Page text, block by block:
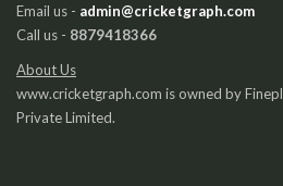
Email us - admin@cricketgraph.com
Call us - 8879418366
About Us
www.cricketgraph.com is owned by
Private Limited.